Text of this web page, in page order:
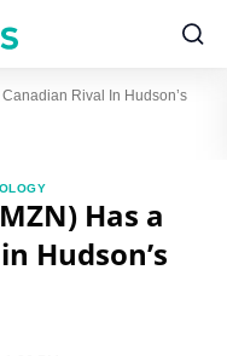
Rival In Hudson’s
Has a
Hudson’s